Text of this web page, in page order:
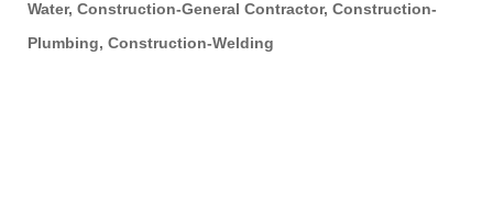
Water Construction-General Contractor Construction-
Plumbing Construction-Welding